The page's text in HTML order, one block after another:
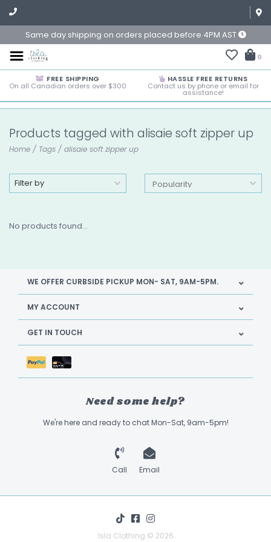
Same day shipping on orders placed before 4PM AST
0
FREE SHIPPING
On all Canadian orders over $300
HASSLE FREE RETURNS
Contact us by phone or email for
assistance!
Products tagged with alisaie soft zipper up
Home / Tags / alisaie soft zipper up
Filter by
No products found...
WE OFFER CURBSIDE PICKUP MON- SAT, 9AM-5PM.
MY ACCOUNT
GET IN TOUCH
Need some help?
We're here and ready to chat Mon-Sat, 9am-5pm!
Call Email
Isla Clothing © 2026